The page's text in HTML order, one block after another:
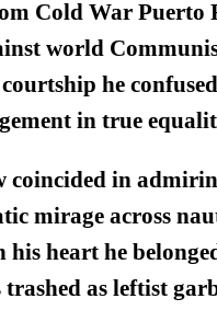
Cold War Puerto
world
he confused
in true
coincided in
mirage across
his heart he
as leftist